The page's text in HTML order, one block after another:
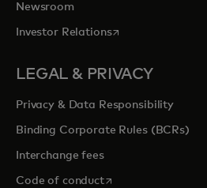
Newsroom
Investor Relationsopens in a new tab
LEGAL & PRIVACY
Privacy & Data Responsibility
Binding Corporate Rules (BCRs)
Interchange fees
Code of conductopens in a new tab